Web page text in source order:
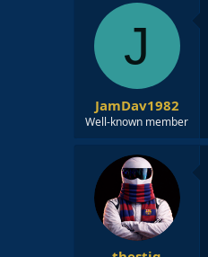
e
d
e
J
JamDav1982
Well-known member